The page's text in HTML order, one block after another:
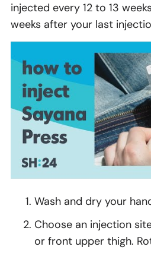
injected every 12 to 13
weeks after your last
Wash and dry your
Choose an injection
or front upper thigh.